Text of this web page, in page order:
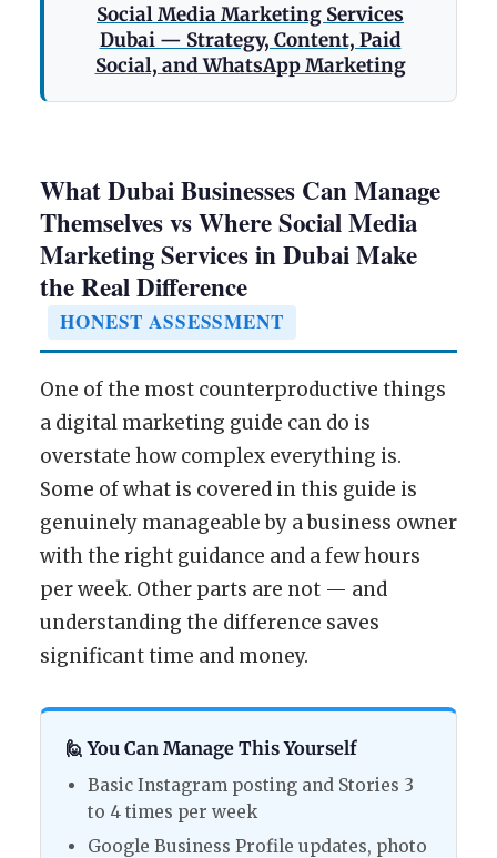
Social Media Marketing Services
Dubai — Strategy, Content, Paid
Social, and WhatsApp Marketing
What Dubai Businesses Can Manage
Themselves vs Where Social Media
Marketing Services in Dubai Make
the Real Difference
HONEST ASSESSMENT
One of the most counterproductive things
a digital marketing guide can do is
overstate how complex everything is.
Some of what is covered in this guide is
genuinely manageable by a business owner
with the right guidance and a few hours
per week. Other parts are not — and
understanding the difference saves
significant time and money.
🙋 You Can Manage This Yourself
Basic Instagram posting and Stories 3
to 4 times per week
Google Business Profile updates, photo